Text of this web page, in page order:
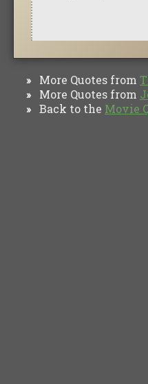
» More Quotes from
» More Quotes from
» Back to the Movie